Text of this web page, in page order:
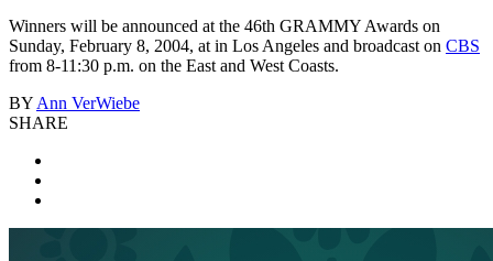
Winners will be announced at the 46th GRAMMY Awards on
Sunday, February 8, 2004, at in Los Angeles and broadcast on CBS
from 8-11:30 p.m. on the East and West Coasts.
BY Ann VerWiebe
SHARE